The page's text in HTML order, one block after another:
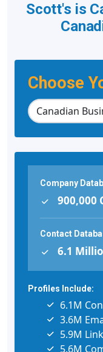
Choose
Scott's is
Company
900,000
Contact
6.1
Profiles Include:
6.1M
3.6M
5.9M
5.6M